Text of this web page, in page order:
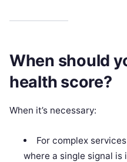
When should
health score?
When it’s necessary:
For complex
where a single signal is